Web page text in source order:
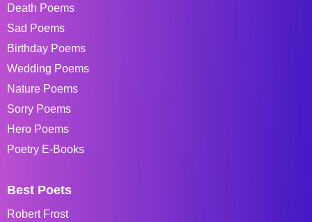
Death Poems
Sad Poems
Birthday Poems
Wedding Poems
Nature Poems
Sorry Poems
Hero Poems
Poetry E-Books
Best Poets
Robert Frost